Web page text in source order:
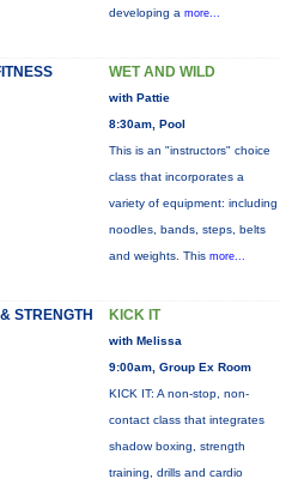
developing a more...
WET AND WILD
with Pattie
8:30am, Pool
This is an "instructors" choice
class that incorporates a
variety of equipment: including
noodles, bands, steps, belts
and weights. This more...
STRENGTH KICK IT
with Melissa
9:00am, Group Ex Room
KICK IT: A non-stop, non-
contact class that integrates
shadow boxing, strength
training, drills and cardio